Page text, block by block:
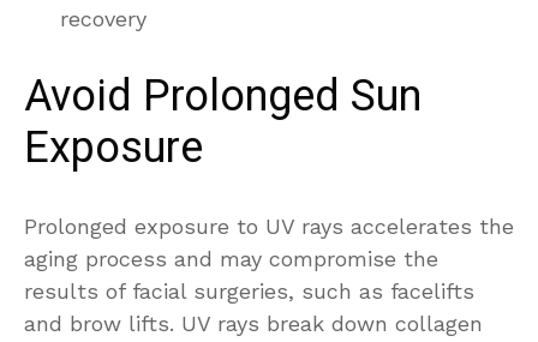
recovery
Avoid Prolonged Sun
Exposure
Prolonged exposure to UV rays accelerates the
aging process and may compromise the
results of facial surgeries, such as facelifts
and brow lifts. UV rays break down collagen